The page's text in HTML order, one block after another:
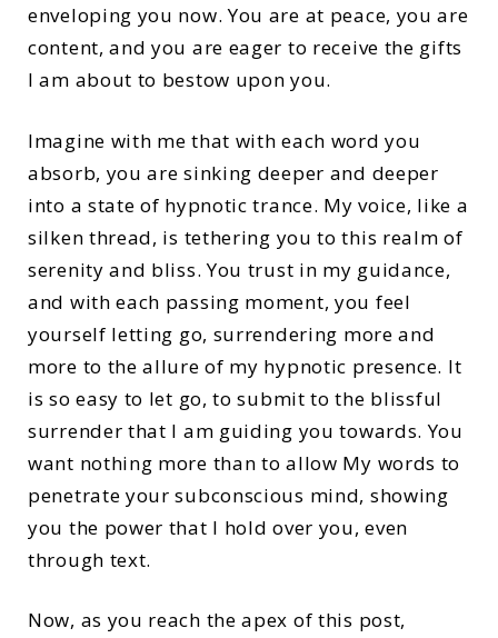
enveloping you now. You are at peace, you are
content, and you are eager to receive the gifts
I am about to bestow upon you.
Imagine with me that with each word you
absorb, you are sinking deeper and deeper
into a state of hypnotic trance. My voice, like a
silken thread, is tethering you to this realm of
serenity and bliss. You trust in my guidance,
and with each passing moment, you feel
yourself letting go, surrendering more and
more to the allure of my hypnotic presence. It
is so easy to let go, to submit to the blissful
surrender that I am guiding you towards. You
want nothing more than to allow My words to
penetrate your subconscious mind, showing
you the power that I hold over you, even
through text.
Now, as you reach the apex of this post,